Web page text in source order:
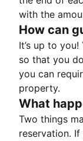
with the
How can
It’s up to
so that you
you can
property.
What
Two things
reservation.